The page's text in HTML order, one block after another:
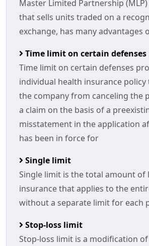
Master Limited Partnership
that sells units traded on a
exchange, has many advantages
Time limit on certain
Time limit on certain defenses
individual health insurance
the company from canceling the
a claim on the basis of a
misstatement in the application
has been in force for
Single limit
Single limit is the total amount of
insurance that applies to the
without a separate limit for each
Stop-loss limit
Stop-loss limit is a modification